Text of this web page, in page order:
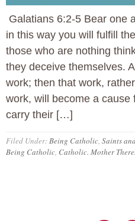
Galatians 6:2-5 Bear one
in this way you will fulfill
those who are nothing
they deceive themselves.
work; then that work,
work, will become a cause
carry their […]
Filed Under:Being Catholic, Saints
Being Catholic, Catholic. Mother